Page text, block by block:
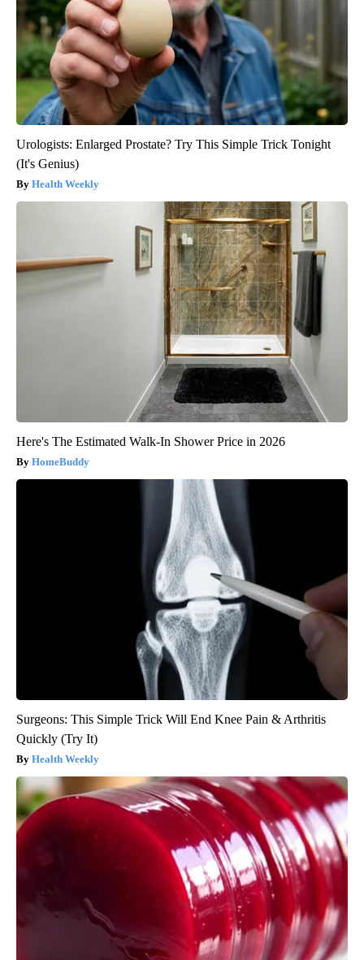
Urologists: Enlarged Prostate? Try This Simple Trick Tonight
(It's Genius)
Health Weekly
Here's The Estimated Walk-In Shower Price in 2026
HomeBuddy
Surgeons: This Simple Trick Will End Knee Pain & Arthritis
Quickly (Try It)
Health Weekly